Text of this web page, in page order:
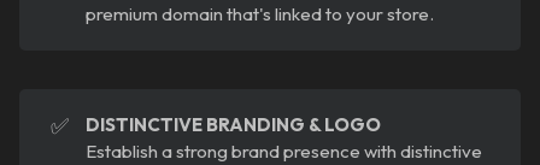
premium domain that's linked to your store.
✅
DISTINCTIVE BRANDING & LOGO
Establish a strong brand presence with distinctive